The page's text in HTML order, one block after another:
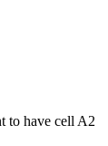
to have cell A2